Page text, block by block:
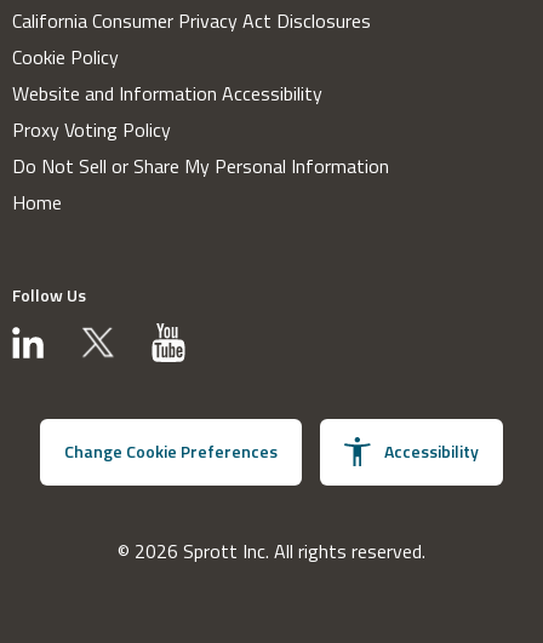
California Consumer Privacy Act Disclosures
Cookie Policy
Website and Information Accessibility
Proxy Voting Policy
Do Not Sell or Share My Personal Information
Home
Follow Us
Change Cookie Preferences Accessibility
© 2026 Sprott Inc. All rights reserved.